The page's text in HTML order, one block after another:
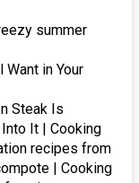
summer
Want in Your
Steak Is
It | Cooking
recipes from
| Cooking